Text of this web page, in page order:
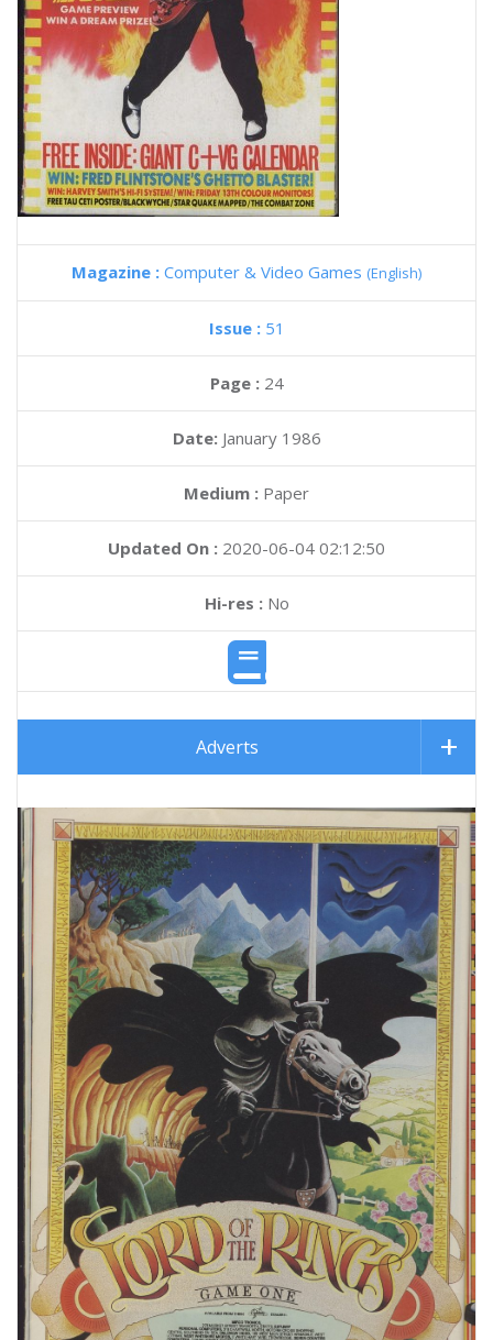
Magazine : Computer & Video Games (English)
Issue : 51
Page : 24
Date: January 1986
Medium : Paper
Updated On : 2020-06-04 02:12:50
Hi-res :No
Adverts